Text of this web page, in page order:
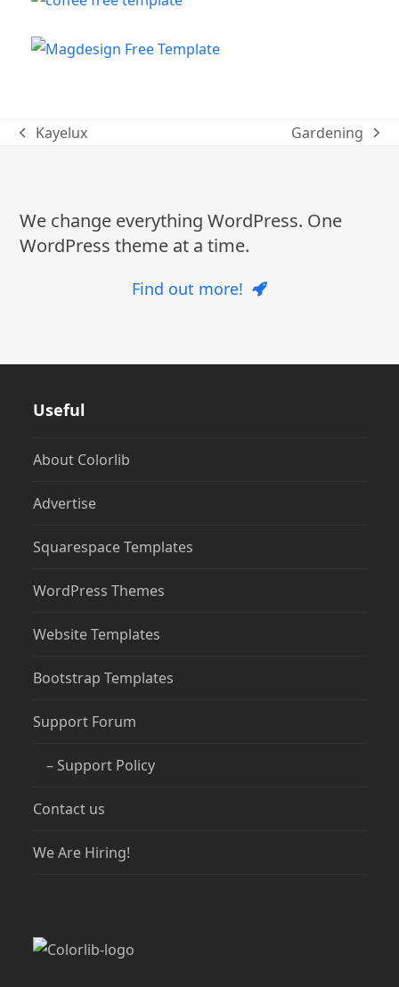
previous
Kayelux
next
Gardening
We change everything WordPress. One
WordPress theme at a time.
Find out more!
Useful
About Colorlib
Advertise
Squarespace Templates
WordPress Themes
Website Templates
Bootstrap Templates
Support Forum
– Support Policy
Contact us
We Are Hiring!